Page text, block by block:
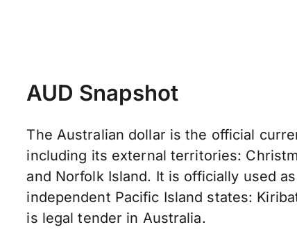
AUD Snapshot
The Australian dollar is the official
including its external territories:
and Norfolk Island. It is officially used
independent Pacific Island states:
is legal tender in Australia.